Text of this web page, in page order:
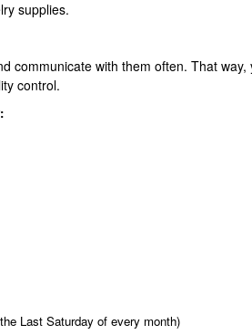
supplies.
communicate with them often. That way,
control.
Last Saturday of every month)